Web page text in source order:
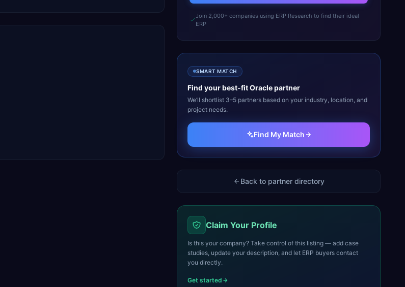
Join 2,000+ companies using ERP Research to find their ideal
ERP
SMART MATCH
Find your best-fitOraclepartner
We’ll shortlist 3–5 partners based on your industry, location, and
project needs.
Find My Match
Back to partner directory
Claim Your Profile
Is this your company? Take control of this listing — add case
studies, update your description, and let ERP buyers contact
you directly.
Get started